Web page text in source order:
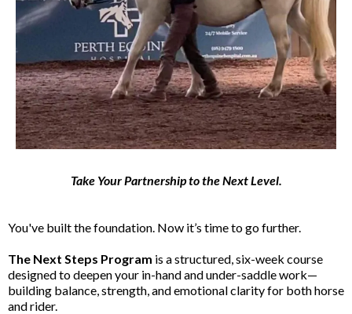
Take Your Partnership to the Next Level.
You've built the foundation. Now it’s time to go further.
The Next Steps Program is a structured, six-week course
designed to deepen your in-hand and under-saddle work—
building balance, strength, and emotional clarity for both horse
and rider.